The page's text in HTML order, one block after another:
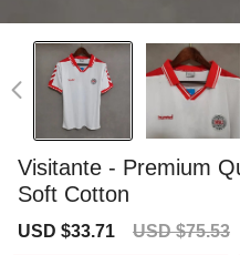
Visitante - Premium
Soft Cotton
Sale
USD $33.71
Regular
USD $75.53